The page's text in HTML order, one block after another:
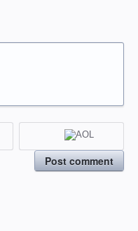
Post comment